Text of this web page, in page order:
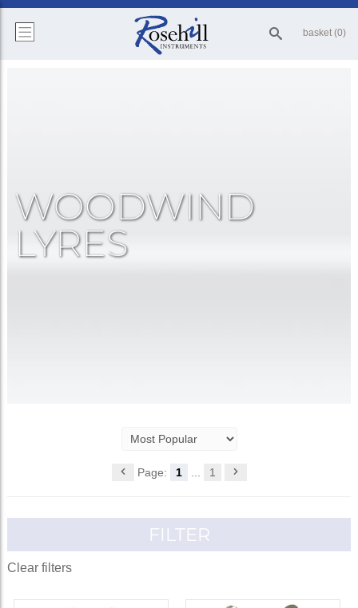
basket (0)
WOODWIND
LYRES
Page: 1 1
FILTER
Clear filters